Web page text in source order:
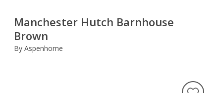
Manchester Hutch Barnhouse
Brown
By Aspenhome